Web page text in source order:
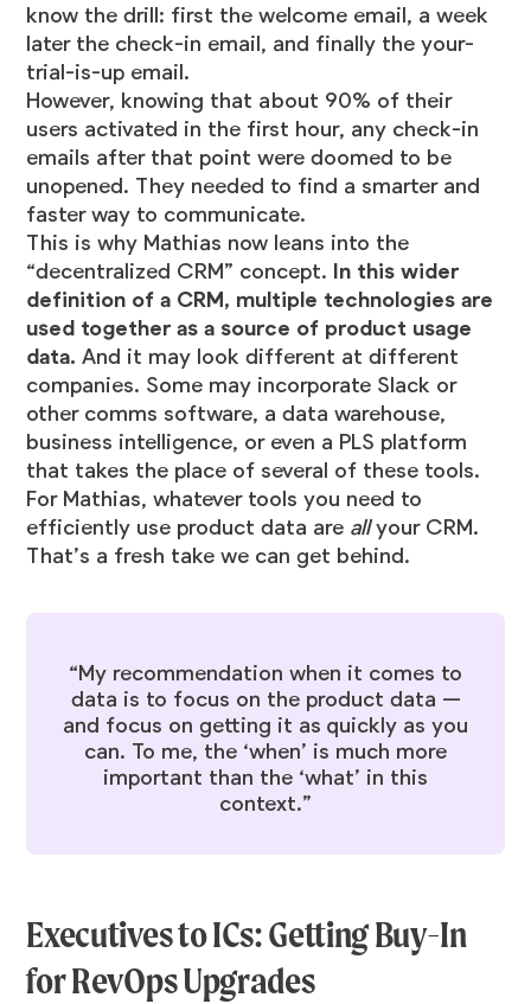
know the drill: first the welcome email, a week
later the check-in email, and finally the your-
trial-is-up email.
However, knowing that about 90% of their
users activated in the first hour, any check-in
emails after that point were doomed to be
unopened. They needed to find a smarter and
faster way to communicate.
This is why Mathias now leans into the
“decentralized CRM” concept. In this wider
definition of a CRM, multiple technologies are
used together as a source of product usage
data. And it may look different at different
companies. Some may incorporate Slack or
other comms software, a data warehouse,
business intelligence, or even a PLS platform
that takes the place of several of these tools.
For Mathias, whatever tools you need to
efficiently use product data are allyour CRM.
That’s a fresh take we can get behind.
“My recommendation when it comes to
data is to focus on the product data —
and focus on getting it as quickly as you
can. To me, the ‘when’ is much more
important than the ‘what’ in this
context.”
Executives to ICs: Getting Buy-In
for RevOps Upgrades